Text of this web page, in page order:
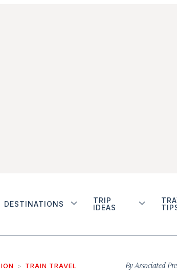
DESTINATIONS
TRIP
IDEAS
TRAIN TRAVEL ByAssociated